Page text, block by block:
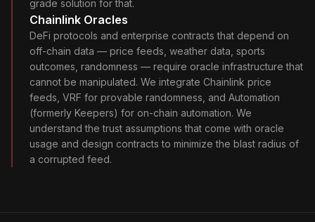
grade solution for that.
Chainlink Oracles
DeFi protocols and enterprise contracts that depend on
off-chain data — price feeds, weather data, sports
outcomes, randomness — require oracle infrastructure that
cannot be manipulated. We integrate Chainlink price
feeds, VRF for provable randomness, and Automation
(formerly Keepers) for on-chain automation. We
understand the trust assumptions that come with oracle
usage and design contracts to minimize the blast radius of
a corrupted feed.